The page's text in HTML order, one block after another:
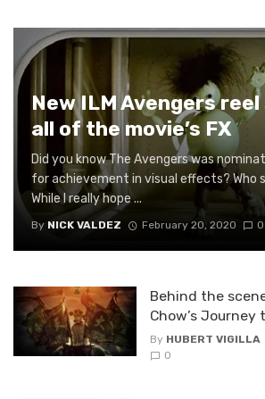
New ILM Avengers
all of the movie’s FX
Did you know The Avengers was
for achievement in visual effects? Who
While I really hope ...
By NICK VALDEZ February 20, 2020 0
Behind the
Chow’s Journey
By HUBERT VIGILLA
0